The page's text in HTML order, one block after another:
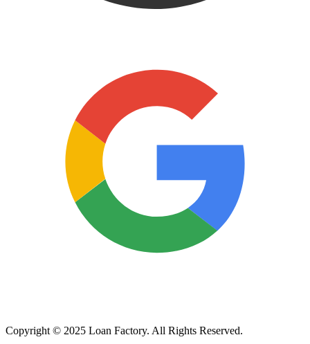
Copyright © 2025 Loan Factory. All Rights Reserved.